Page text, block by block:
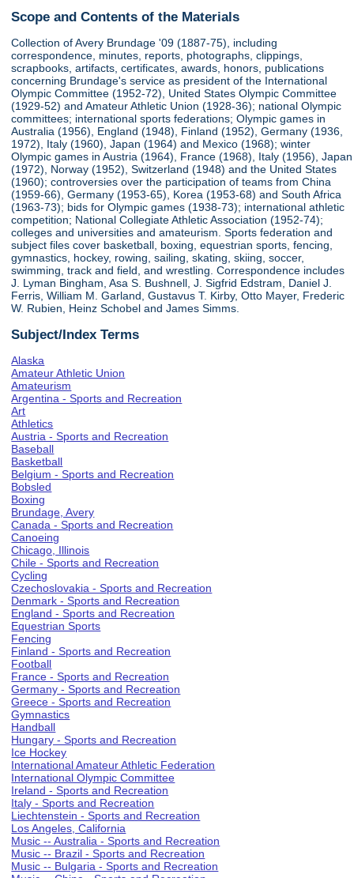
Scope and Contents of the Materials
Collection of Avery Brundage '09 (1887-75), including
correspondence, minutes, reports, photographs, clippings,
scrapbooks, artifacts, certificates, awards, honors, publications
concerning Brundage's service as president of the International
Olympic Committee (1952-72), United States Olympic Committee
(1929-52) and Amateur Athletic Union (1928-36); national Olympic
committees; international sports federations; Olympic games in
Australia (1956), England (1948), Finland (1952), Germany (1936,
1972), Italy (1960), Japan (1964) and Mexico (1968); winter
Olympic games in Austria (1964), France (1968), Italy (1956), Japan
(1972), Norway (1952), Switzerland (1948) and the United States
(1960); controversies over the participation of teams from China
(1959-66), Germany (1953-65), Korea (1953-68) and South Africa
(1963-73); bids for Olympic games (1938-73); international athletic
competition; National Collegiate Athletic Association (1952-74);
colleges and universities and amateurism. Sports federation and
subject files cover basketball, boxing, equestrian sports, fencing,
gymnastics, hockey, rowing, sailing, skating, skiing, soccer,
swimming, track and field, and wrestling. Correspondence includes
J. Lyman Bingham, Asa S. Bushnell, J. Sigfrid Edstram, Daniel J.
Ferris, William M. Garland, Gustavus T. Kirby, Otto Mayer, Frederic
W. Rubien, Heinz Schobel and James Simms.
Subject/Index Terms
Alaska
Amateur Athletic Union
Amateurism
Argentina - Sports and Recreation
Art
Athletics
Austria - Sports and Recreation
Baseball
Basketball
Belgium - Sports and Recreation
Bobsled
Boxing
Brundage, Avery
Canada - Sports and Recreation
Canoeing
Chicago, Illinois
Chile - Sports and Recreation
Cycling
Czechoslovakia - Sports and Recreation
Denmark - Sports and Recreation
England - Sports and Recreation
Equestrian Sports
Fencing
Finland - Sports and Recreation
Football
France - Sports and Recreation
Germany - Sports and Recreation
Greece - Sports and Recreation
Gymnastics
Handball
Hungary - Sports and Recreation
Ice Hockey
International Amateur Athletic Federation
International Olympic Committee
Ireland - Sports and Recreation
Italy - Sports and Recreation
Liechtenstein - Sports and Recreation
Los Angeles, California
Music -- Australia - Sports and Recreation
Music -- Brazil - Sports and Recreation
Music -- Bulgaria - Sports and Recreation